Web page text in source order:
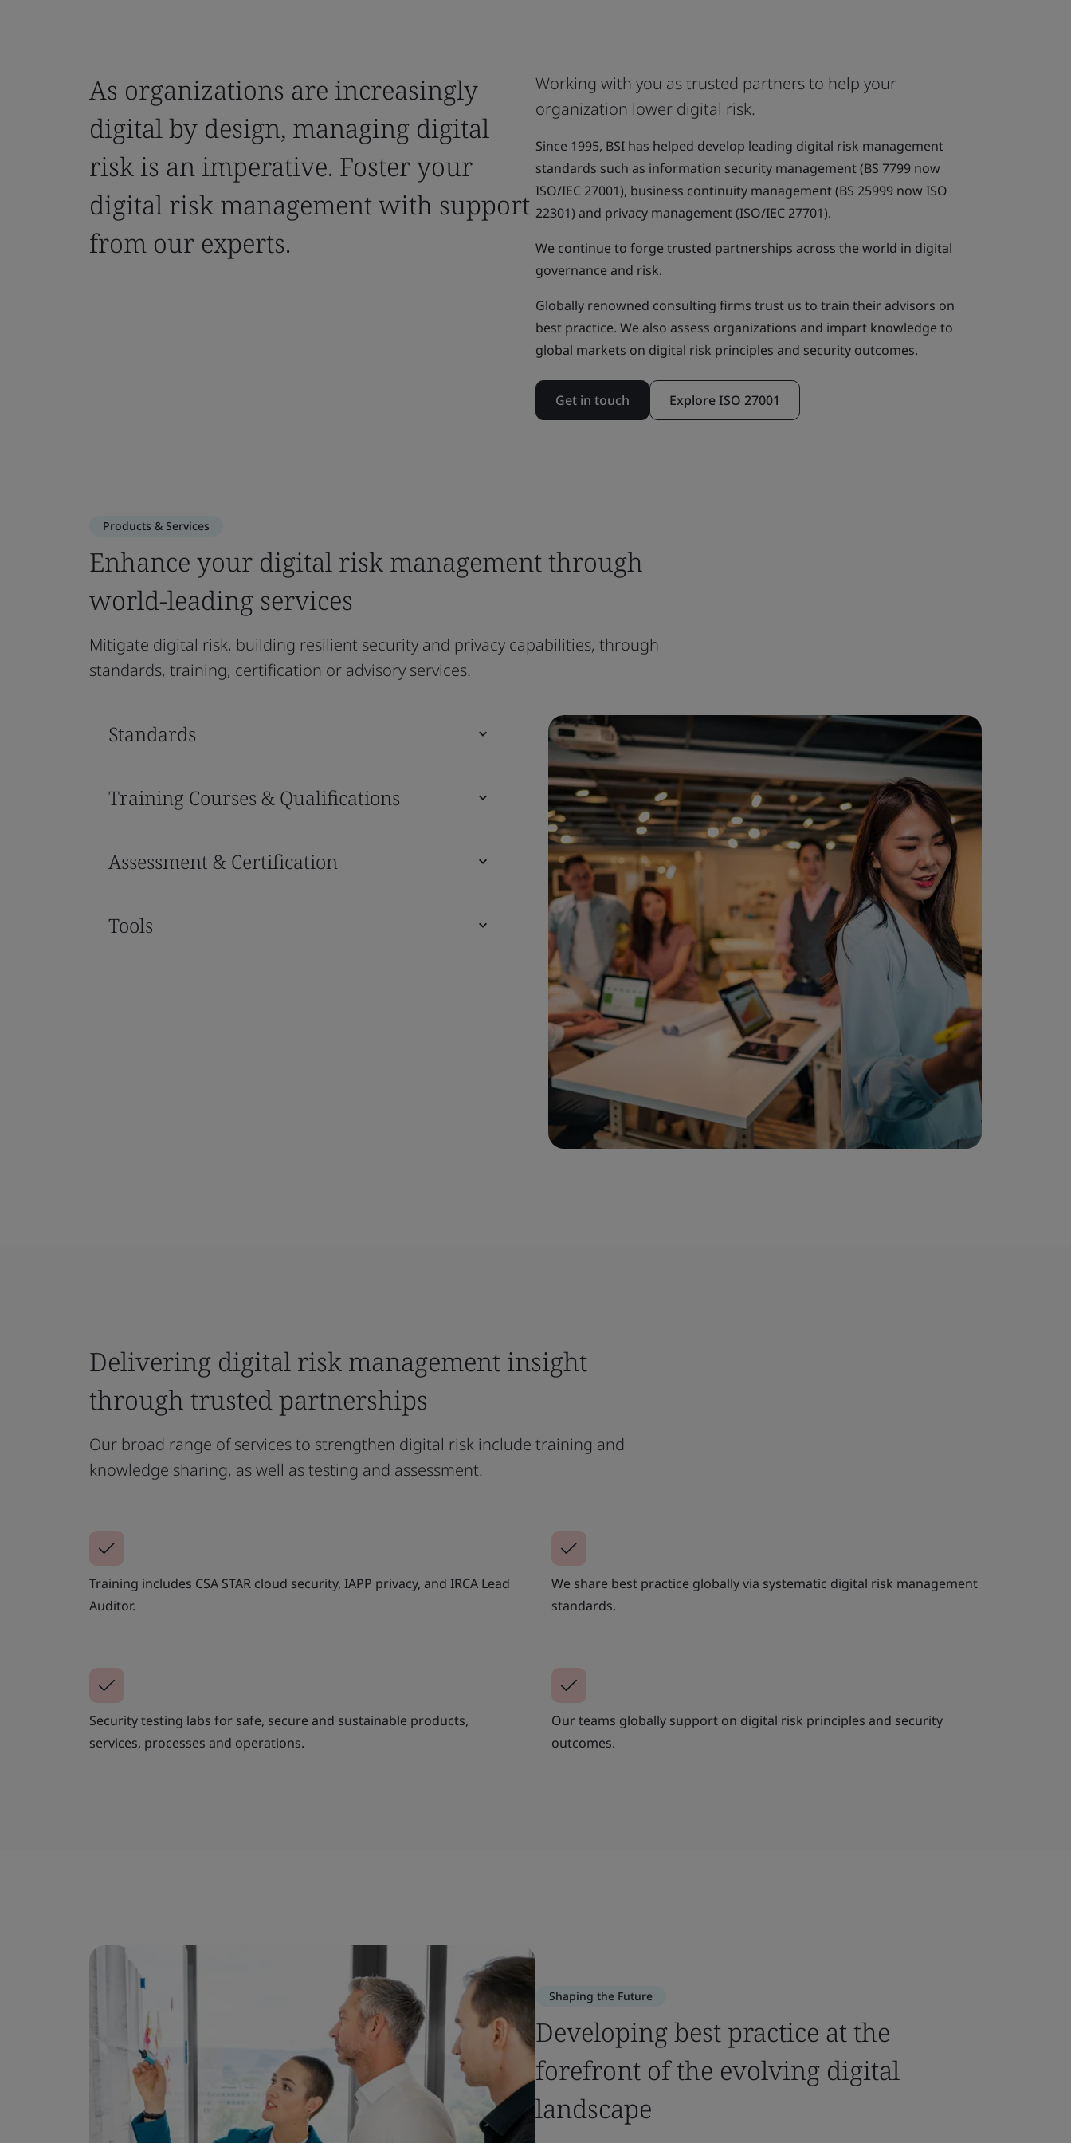
As organizations are increasingly
digital by design, managing digital
risk is an imperative. Foster your
digital risk management with support
from our experts.
Working with you as trusted partners to help your
organization lower digital risk.
Since 1995, BSI has helped develop leading digital risk management
standards such as information security management (BS 7799 now
ISO/IEC 27001), business continuity management (BS 25999 now ISO
22301) and privacy management (ISO/IEC 27701).
We continue to forge trusted partnerships across the world in digital
governance and risk.
Globally renowned consulting firms trust us to train their advisors on
best practice. We also assess organizations and impart knowledge to
global markets on digital risk principles and security outcomes.
Get in touch Explore ISO 27001
Products & Services
Enhance your digital risk management through
world-leading services
Mitigate digital risk, building resilient security and privacy capabilities, through
standards, training, certification or advisory services.
Standards
Training Courses & Qualifications
Assessment & Certification
Tools
Delivering digital risk management insight
through trusted partnerships
Our broad range of services to strengthen digital risk include training and
knowledge sharing, as well as testing and assessment.
Training includes CSA STAR cloud security, IAPP privacy, and IRCA Lead
Auditor.
We share best practice globally via systematic digital risk management
standards.
Security testing labs for safe, secure and sustainable products,
services, processes and operations.
Our teams globally support on digital risk principles and security
outcomes.
Shaping the Future
Developing best practice at the
forefront of the evolving digital
landscape